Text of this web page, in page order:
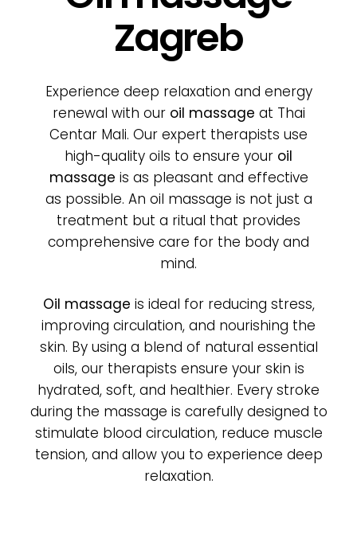
Poklon bon
O nama
Kontakt
Zagreb
Experience deep relaxation and energy
renewal with our oil massage at Thai
Centar Mali. Our expert therapists use
high-quality oils to ensure your oil
massage is as pleasant and effective
as possible. An oil massage is not just a
treatment but a ritual that provides
comprehensive care for the body and
mind.
Oil massage is ideal for reducing stress,
improving circulation, and nourishing the
skin. By using a blend of natural essential
oils, our therapists ensure your skin is
hydrated, soft, and healthier. Every stroke
during the massage is carefully designed to
stimulate blood circulation, reduce muscle
tension, and allow you to experience deep
relaxation.